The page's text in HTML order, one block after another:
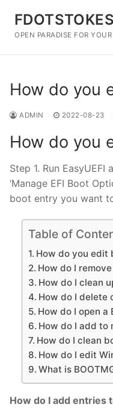
content
OPEN PARADISE FOR
How do you
ADMIN 2022-08-23
How do you
Step 1. Run
‘Manage EFI Boot
boot entry you want
Table of
How do you edit
How do I
How do I clean
How do I delete
How do I open a
How do I add to
How do I clean
How do I edit
What is
How do I add entries